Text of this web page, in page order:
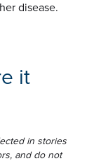
disease.
it
in stories
and do not